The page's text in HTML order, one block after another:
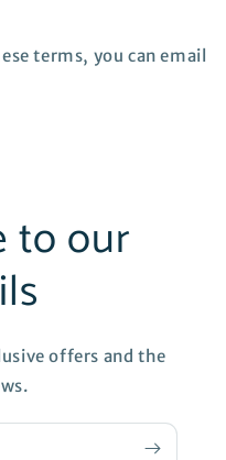
terms, you can email
to our
offers and the